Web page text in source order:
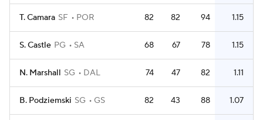
T. Camara SF POR 82 82 94 1.15
S. Castle PG SA 68 67 78 1.15
N. Marshall SG DAL 74 47 82 1.11
B. Podziemski SG GS 82 43 88 1.07